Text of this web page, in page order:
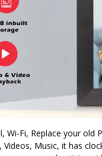
Wi-Fi, Replace your
Music, it has